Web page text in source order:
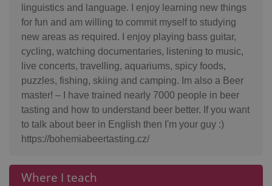
linguistics and language. I enjoy learning new things
for fun and am willing to commit myself to studying
new areas as required. I enjoy playing bass guitar,
cycling, watching documentaries, listening to music,
live concerts, travelling, aquariums, spicy foods,
puzzles, fishing, skiing and camping. Im also a Beer
master! – I have trained nearly 7000 people in beer
tasting and how to understand beer better. If you want
to talk about beer in English then I'm your guy :)
https://bohemiabeertasting.cz/
Where I teach